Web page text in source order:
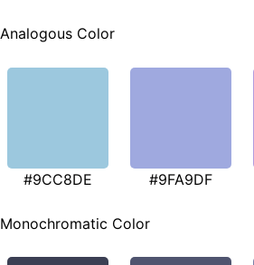
Analogous Color
#9CC8DE #9FA9DF
Monochromatic Color